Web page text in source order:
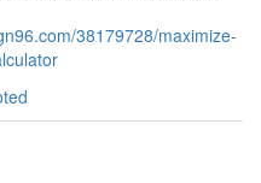
38179728/maximize-